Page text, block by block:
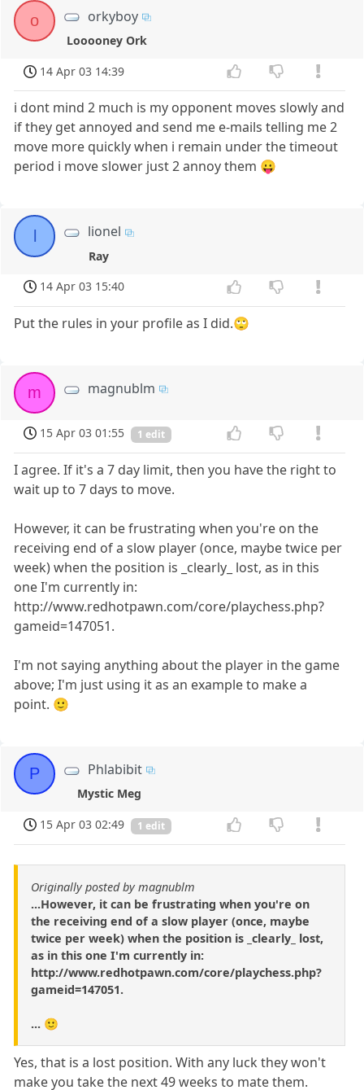
o orkyboy
Looooney Ork
14 Apr 03 14:39
i dont mind 2 much is my opponent moves slowly and
if they get annoyed and send me e-mails telling me 2
move more quickly when i remain under the timeout
period i move slower just 2 annoy them 😛
lionel
Ray
14 Apr 03 15:40
Put the rules in your profile as I did.🙄
m magnublm
15 Apr 03 01:55 1 edit
I agree. If it's a 7 day limit, then you have the right to
wait up to 7 days to move.
However, it can be frustrating when you're on the
receiving end of a slow player (once, maybe twice per
week) when the position is _clearly_ lost, as in this
one I'm currently in:
http://www.redhotpawn.com/core/playchess.php?
gameid=147051.
I'm not saying anything about the player in the game
above; I'm just using it as an example to make a
point. 🙂
P Phlabibit
Mystic Meg
15 Apr 03 02:49
1 edit
Originally posted by magnublm
...However, it can be frustrating when you're on
the receiving end of a slow player (once, maybe
twice per week) when the position is _clearly_ lost,
as in this one I'm currently in:
http://www.redhotpawn.com/core/playchess.php?
gameid=147051.
... 🙂
Yes, that is a lost position. With any luck they won't
make you take the next 49 weeks to mate them.